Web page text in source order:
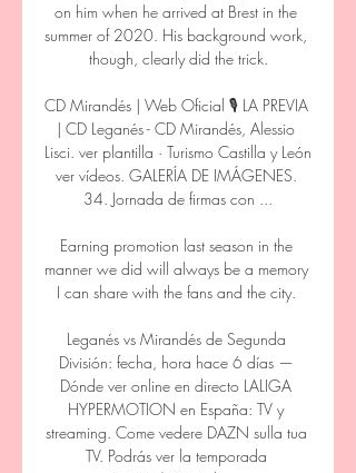
on him when he arrived at Brest in the
summer of 2020. His background work,
though, clearly did the trick.
CD Mirandés | Web Oficial 🎙️ LA PREVIA
| CD Leganés - CD Mirandés, Alessio
Lisci. ver plantilla · Turismo Castilla y León
ver vídeos. GALERÍA DE IMÁGENES.
34. Jornada de firmas con ...
Earning promotion last season in the
manner we did will always be a memory
I can share with the fans and the city.
Leganés vs Mirandés de Segunda
División: fecha, hora hace 6 días —
Dónde ver online en directo LALIGA
HYPERMOTION en España: TV y
streaming. Come vedere DAZN sulla tua
TV. Podrás ver la temporada